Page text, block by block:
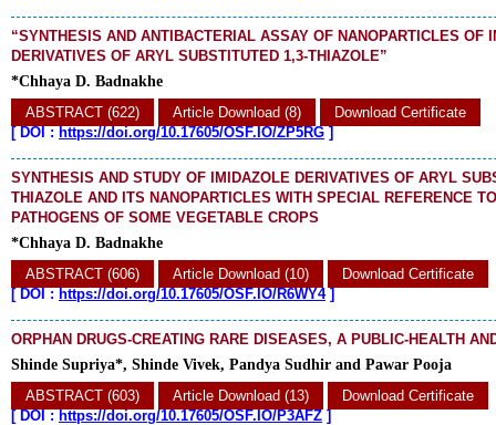
“SYNTHESIS AND ANTIBACTERIAL ASSAY OF NANOPARTICLES OF
DERIVATIVES OF ARYL SUBSTITUTED 1,3-THIAZOLE”
*Chhaya D. Badnakhe
ABSTRACT (622)
Article Download (8)
Download Certificate
[DOI : https://doi.org/10.17605/OSF.IO/ZP5RG ]
SYNTHESIS AND STUDY OF IMIDAZOLE DERIVATIVES OF ARYL
THIAZOLE AND ITS NANOPARTICLES WITH SPECIAL REFERENCE
PATHOGENS OF SOME VEGETABLE CROPS
*Chhaya D. Badnakhe
ABSTRACT (606)
Article Download (10)
Download Certificate
[DOI : https://doi.org/10.17605/OSF.IO/R6WY4]
ORPHAN DRUGS-CREATING RARE DISEASES, A PUBLIC-HEALTH
Shinde Supriya*, Shinde Vivek, Pandya Sudhir and Pawar Pooja
ABSTRACT (603)
Article Download (13)
Download Certificate
[DOI : https://doi.org/10.17605/OSF.IO/P3AFZ ]